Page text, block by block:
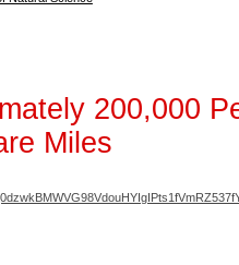
200,000
Miles